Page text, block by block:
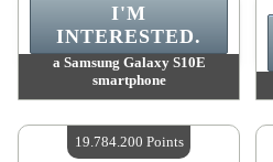
a Samsung Galaxy S10E
smartphone
Quantity Available :4
I'M
INTERESTED.
19.784.200 Points